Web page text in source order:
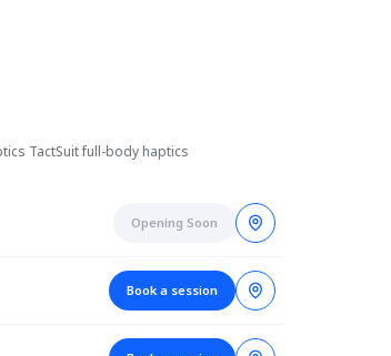
TactSuit full-body haptics
Opening Soon
Book a session